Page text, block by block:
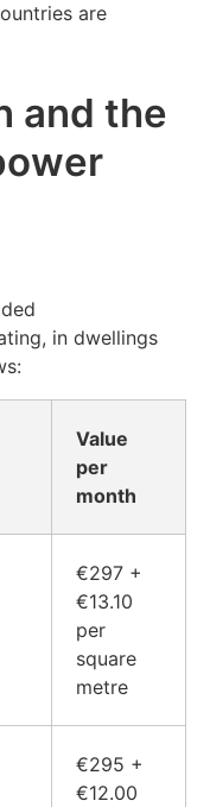
are
and the
in dwellings
Value
per
month
€297 +
€13.10
per
square
metre
€295 +
€12.00